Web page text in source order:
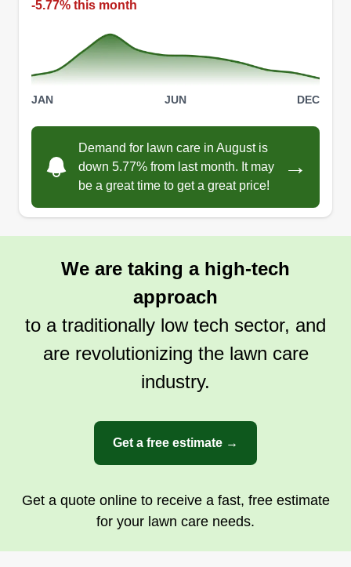
Get a Quote
Jon and Candy's handyman
and lawn care service
Jonathan Ettinger
Serving Spicewood, TX
Get a Quote
-5.77% this month
JAN JUN DEC
Demand for lawn care in August is
down 5.77% from last month. It may
be a great time to get a great price!
→
We are taking a high-tech
approach
to a traditionally low tech sector, and
are revolutionizing the lawn care
industry.
Get a free estimate →
Get a quote online to receive a fast, free estimate
for your lawn care needs.